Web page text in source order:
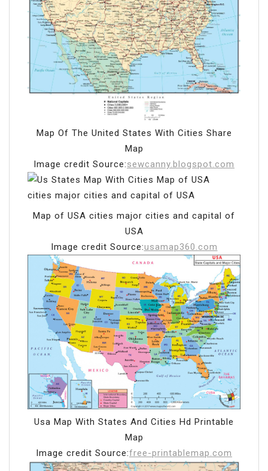
Map Of The United States With Cities Share
Map
Image credit Source:sewcanny.blogspot.com
Map of USA cities major cities and capital of
USA
Image credit Source:usamap360.com
Usa Map With States And Cities Hd Printable
Map
Image credit Source:free-printablemap.com